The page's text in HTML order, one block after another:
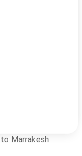
Marrakesh